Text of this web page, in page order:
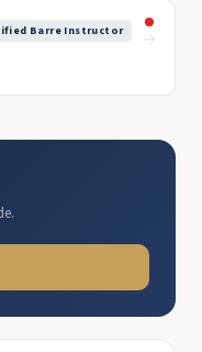
Barre Instructor →